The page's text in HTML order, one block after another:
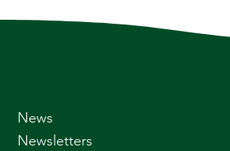
News
Newsletters